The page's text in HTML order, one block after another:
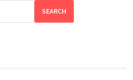
SEARCH